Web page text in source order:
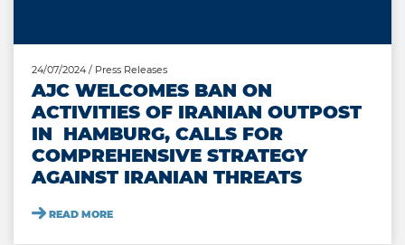
24/07/2024 / Press Releases
AJC WELCOMES BAN ON
ACTIVITIES OF IRANIAN OUTPOST
IN HAMBURG, CALLS FOR
COMPREHENSIVE STRATEGY
AGAINST IRANIAN THREATS
READ MORE